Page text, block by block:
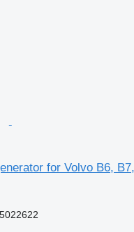
for Volvo B6,